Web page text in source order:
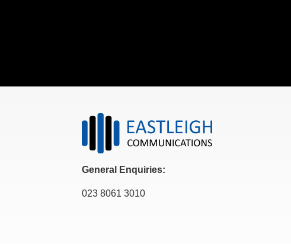
General Enquiries:
023 8061 3010